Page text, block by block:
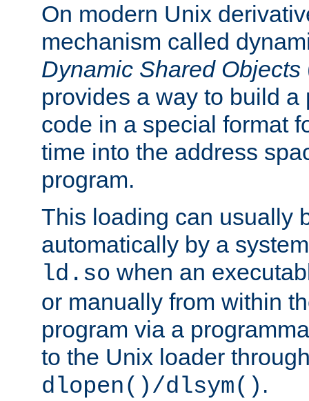
On modern Unix
mechanism called
Dynamic Shared Objects
provides a way to build a
code in a special format
time into the address
program.
This loading can usually
automatically by a
ld.so when an
or manually from within
program via a
to the Unix loader
dlopen()/dlsym() .